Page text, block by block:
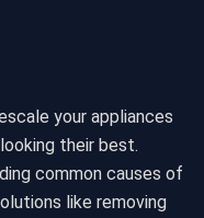
your appliances
their best.
common causes of
like removing